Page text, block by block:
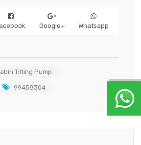
Google+ Whatsapp
Tilting Pump
99458304